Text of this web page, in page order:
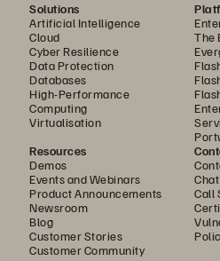
Solutions
Artificial Intelligence
Cloud
Cyber Resilience
Data Protection
Databases
High-Performance
Computing
Virtualisation
The
Resources
Demos
Events and Webinars
Product Announcements
Newsroom
Blog
Customer Stories
Customer Community
Call